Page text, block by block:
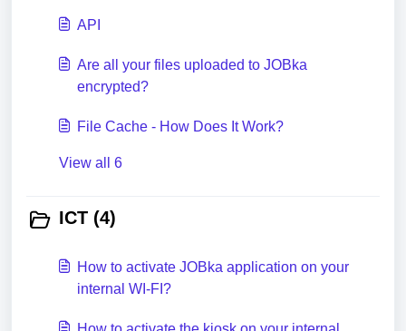
API
Are all your files uploaded to JOBka
encrypted?
File Cache - How Does It Work?
View all 6
ICT (4)
How to activate JOBka application on your
internal WI-FI?